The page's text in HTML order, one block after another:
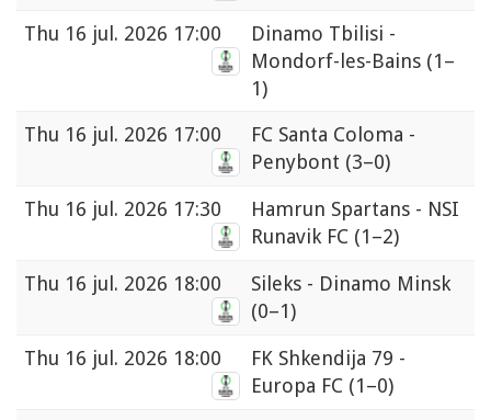
Thu 16 jul. 2026 17:00
Dinamo Tbilisi -
Mondorf-les-Bains (1–
1)
Thu 16 jul. 2026 17:00
FC Santa Coloma -
Penybont (3–0)
Thu 16 jul. 2026 17:30
Hamrun Spartans - NSI
Runavik FC (1–2)
Thu 16 jul. 2026 18:00
Sileks - Dinamo Minsk
(0–1)
Thu 16 jul. 2026 18:00
FK Shkendija 79 -
Europa FC (1–0)